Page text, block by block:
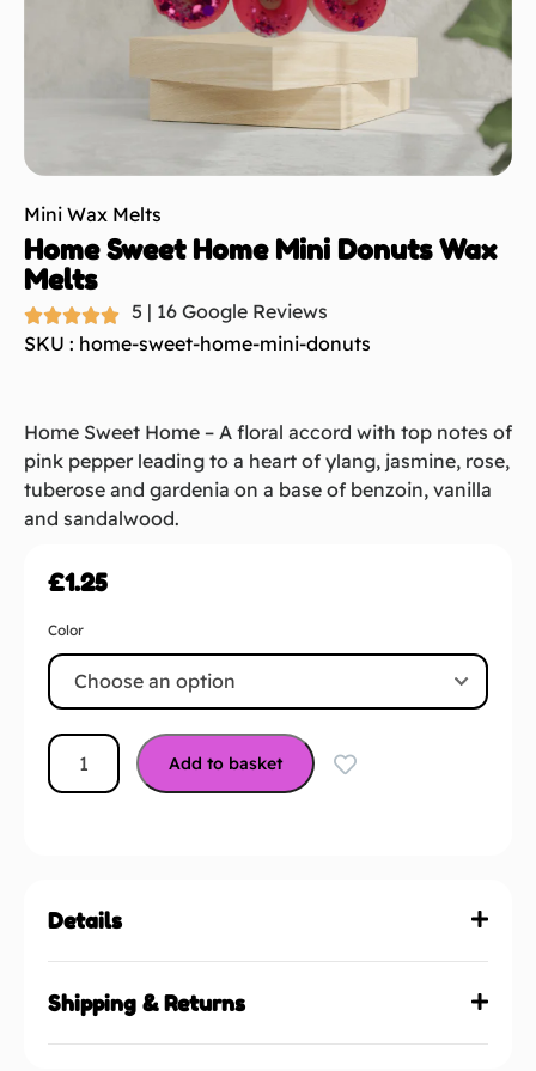
Mini Wax Melts
Home Sweet Home Mini Donuts Wax
Melts
5 | 16 Google Reviews
SKU : home-sweet-home-mini-donuts
Home Sweet Home – A floral accord with top notes of
pink pepper leading to a heart of ylang, jasmine, rose,
tuberose and gardenia on a base of benzoin, vanilla
and sandalwood.
£1.25
Color
Add to basket
Details
Shipping & Returns